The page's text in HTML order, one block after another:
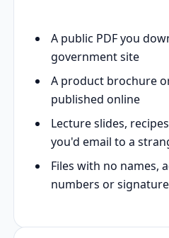
A public PDF you
government site
A product brochure
published online
Lecture slides,
you'd email to a
Files with no names,
numbers or